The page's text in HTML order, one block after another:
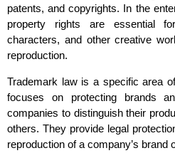
patents, and copyrights. In the
property rights are essential
characters, and other creative
reproduction.
Trademark law is a specific area
focuses on protecting brands
companies to distinguish their
others. They provide legal
reproduction of a company’s brand